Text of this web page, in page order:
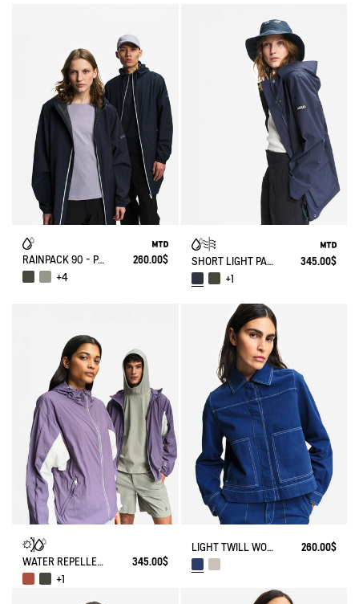
RAINPACK 90 - PACKABLE, UV-C® AND WATERPROOF LONG PARKA
260.00$
+4
SHORT LIGHT PARKA MTD®
345.00$
+1
WATER REPELLENT PACKABLE SOLARPACK UV-C®
345.00$
+1
LIGHT TWILL WORKWEAR JACKET 260.00$